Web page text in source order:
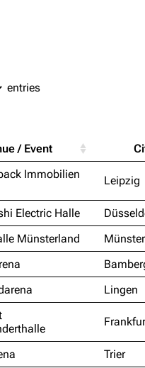
entries
/ Event
Immobilien
Leipzig
Electric Halle
Münsterland
Münster
Lingen
Trier